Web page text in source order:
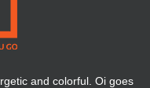
and colorful. Oi goes